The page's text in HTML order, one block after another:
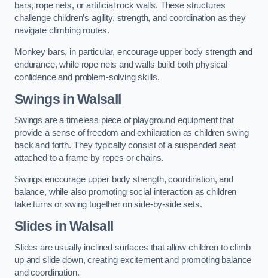
bars, rope nets, or artificial rock walls. These structures
challenge children’s agility, strength, and coordination as they
navigate climbing routes.
Monkey bars, in particular, encourage upper body strength and
endurance, while rope nets and walls build both physical
confidence and problem-solving skills.
Swings in Walsall
Swings are a timeless piece of playground equipment that
provide a sense of freedom and exhilaration as children swing
back and forth. They typically consist of a suspended seat
attached to a frame by ropes or chains.
Swings encourage upper body strength, coordination, and
balance, while also promoting social interaction as children
take turns or swing together on side-by-side sets.
Slides in Walsall
Slides are usually inclined surfaces that allow children to climb
up and slide down, creating excitement and promoting balance
and coordination.